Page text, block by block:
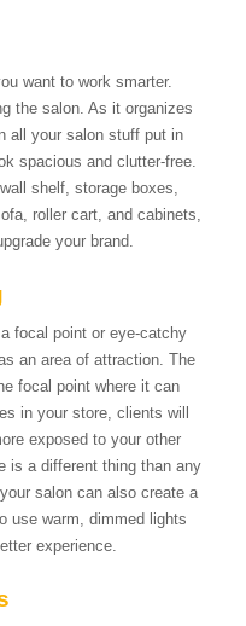
want to work smarter.
the salon. As it organizes
all your salon stuff put in
spacious and clutter-free.
shelf, storage boxes,
roller cart, and cabinets,
your brand.
focal point or eye-catchy
an area of attraction. The
focal point where it can
in your store, clients will
exposed to your other
is a different thing than any
salon can also create a
use warm, dimmed lights
experience.